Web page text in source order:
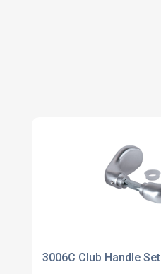
3006C Club Handle Set